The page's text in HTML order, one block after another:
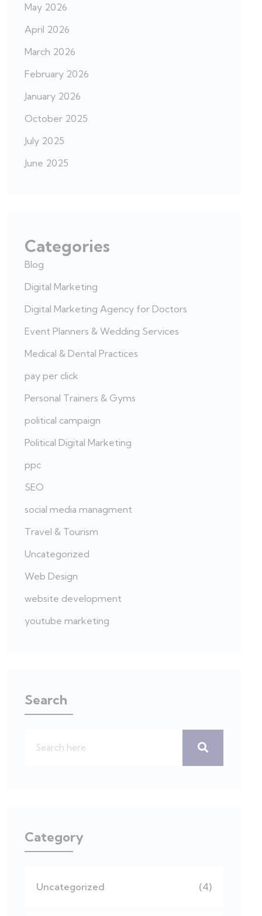
May 2026
April 2026
March 2026
February 2026
January 2026
October 2025
July 2025
June 2025
Categories
Blog
Digital Marketing
Digital Marketing Agency for Doctors
Event Planners & Wedding Services
Medical & Dental Practices
pay per click
Personal Trainers & Gyms
political campaign
Political Digital Marketing
ppc
SEO
social media managment
Travel & Tourism
Uncategorized
Web Design
website development
youtube marketing
Search
Category
Uncategorized (4)